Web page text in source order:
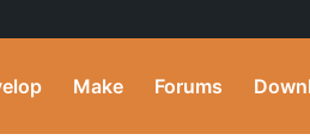
Make Forums